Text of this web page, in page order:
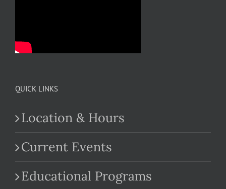
QUICK LINKS
Location & Hours
Current Events
Educational Programs